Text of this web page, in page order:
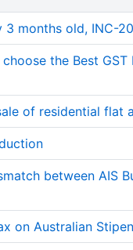
3 months old, INC-
the Best GST
of residential flat
between AIS
on Australian